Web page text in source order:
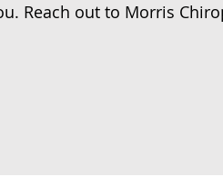
Reach out to Morris